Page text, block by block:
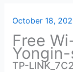
October 18,
Free
TP-